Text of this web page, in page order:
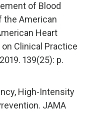
of Blood
the American
Heart
Clinical Practice
139(25): p.
High-Intensity
JAMA